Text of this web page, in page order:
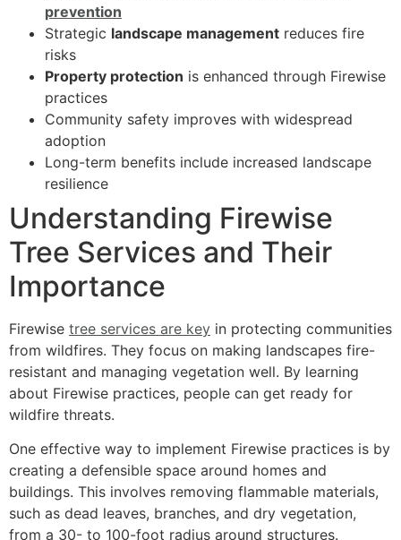
prevention
Strategic landscape management reduces fire
risks
Property protection is enhanced through Firewise
practices
Community safety improves with widespread
adoption
Long-term benefits include increased landscape
resilience
Understanding Firewise
Tree Services and Their
Importance
Firewise tree services are key in protecting communities
from wildfires. They focus on making landscapes fire-
resistant and managing vegetation well. By learning
about Firewise practices, people can get ready for
wildfire threats.
One effective way to implement Firewise practices is by
creating a defensible space around homes and
buildings. This involves removing flammable materials,
such as dead leaves, branches, and dry vegetation,
from a 30- to 100-foot radius around structures.